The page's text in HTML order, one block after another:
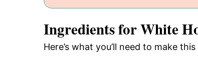
Ingredients for White
Here’s what you’ll need to make